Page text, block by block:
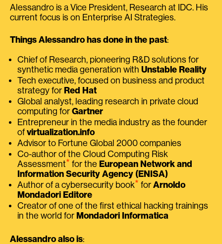
Alessandro is a Vice President, Research at IDC. His
current focus is on Enterprise AI Strategies.
Things Alessandro has done in the past:
Chief of Research, pioneering R&D solutions for
synthetic media generation with Unstable Reality
Tech executive, focused on business and product
strategy for Red Hat
Global analyst, leading research in private cloud
computing for Gartner
Entrepreneur in the media industry as the founder
of virtualization.info
Advisor to Fortune Global 2000 companies
Co-author of the Cloud Computing Risk
Assessment⭑ for the European Network and
Information Security Agency (ENISA)
Author of a cybersecurity book⭑ for Arnoldo
Mondadori Editore
Creator of one of the first ethical hacking trainings
in the world for Mondadori Informatica
Alessandro also is: